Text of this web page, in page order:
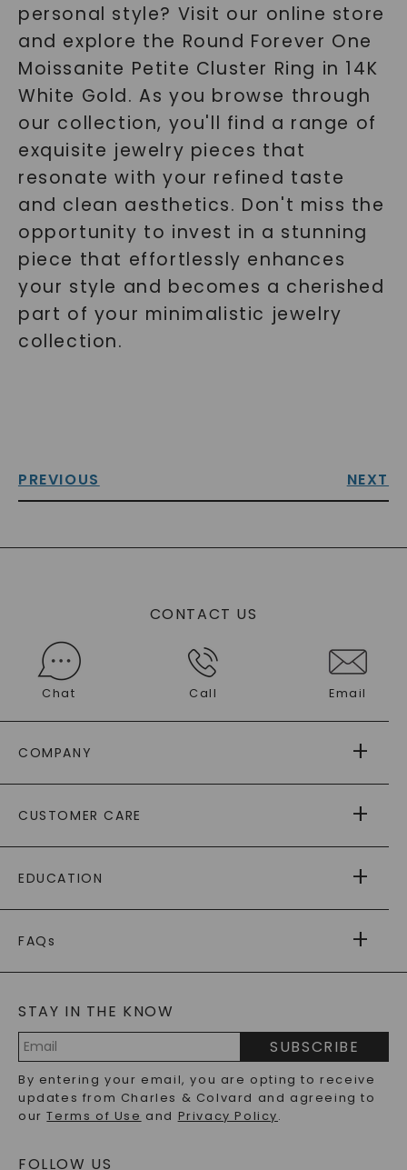
personal style? Visit our online store
and explore the Round Forever One
Moissanite Petite Cluster Ring in 14K
White Gold. As you browse through
our collection, you'll find a range of
exquisite jewelry pieces that
resonate with your refined taste
and clean aesthetics. Don't miss the
opportunity to invest in a stunning
piece that effortlessly enhances
your style and becomes a cherished
part of your minimalistic jewelry
collection.
PREVIOUS NEXT
CONTACT US
Chat Call Email
COMPANY
AS SEEN IN
PAYING IT FORWARD
CUSTOMER CARE
RETURNS
PAYMENT OPTIONS
WARRANTY
EDUCATION
CAYDIA
BLOG
FAQs
LAB-GROWN DIAMONDS FAQS
PRECIOUS GEMSTONES FAQS
RECYCLED METALS FAQS
STAY IN THE KNOW
Address
SUBSCRIBE
By entering your email, you are opting to receive
updates from Charles & Colvard and agreeing to
ourTerms of Use and Privacy Policy.
FOLLOW US